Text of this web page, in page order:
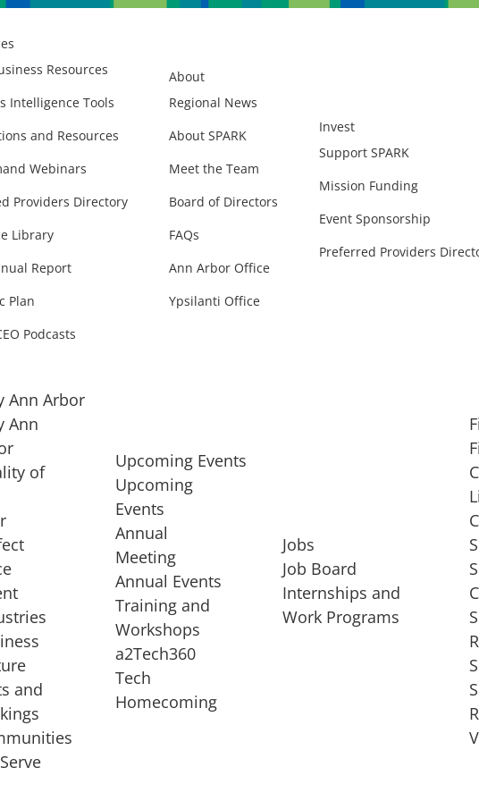
Resources
Intelligence Tools
and Resources
Webinars
Providers Directory
Library
Report
Plan
Podcasts
About
Regional News
About SPARK
Meet the Team
Board of Directors
FAQs
Ann Arbor Office
Ypsilanti Office
Invest
Support SPARK
Mission Funding
Event Sponsorship
Preferred Providers
of
startup, a
STARTUP SERVICES
EXPANSION
Ann Arbor
Ann
of
and
Upcoming Events
Upcoming
Events
Annual
Meeting
Annual Events
Training and
Workshops
a2Tech360
Tech
Homecoming
Jobs
Job Board
Internships and
Work Programs